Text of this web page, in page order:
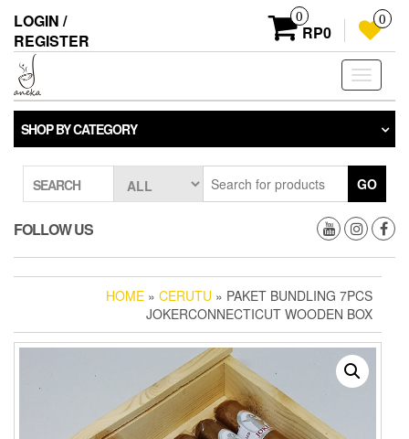
the
content
LOGIN /
REGISTER
0
RP0
0
Toggle
SHOP BY CATEGORY
SEARCH GO
FOLLOW US
HOME » CERUTU » PAKET BUNDLING 7PCS
JOKERCONNECTICUT WOODEN BOX